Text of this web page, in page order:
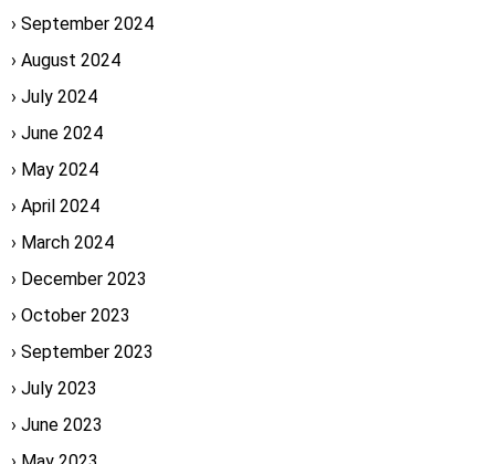
September 2024
August 2024
July 2024
June 2024
May 2024
April 2024
March 2024
December 2023
October 2023
September 2023
July 2023
June 2023